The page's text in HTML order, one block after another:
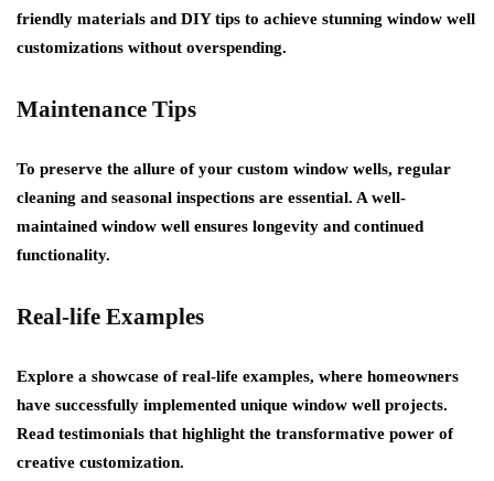
friendly materials and DIY tips to achieve stunning window well
customizations without overspending.
Maintenance Tips
To preserve the allure of your custom window wells, regular
cleaning and seasonal inspections are essential. A well-
maintained window well ensures longevity and continued
functionality.
Real-life Examples
Explore a showcase of real-life examples, where homeowners
have successfully implemented unique window well projects.
Read testimonials that highlight the transformative power of
creative customization.